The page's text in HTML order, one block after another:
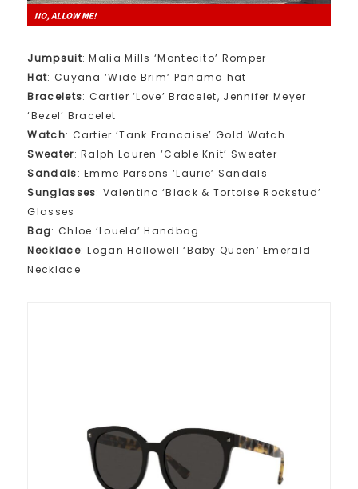
Jumpsuit: Malia Mills ‘Montecito’ Romper
Hat: Cuyana ‘Wide Brim’ Panama hat
Bracelets: Cartier ‘Love’ Bracelet, Jennifer Meyer
‘Bezel’ Bracelet
Watch: Cartier ‘Tank Francaise’ Gold Watch
Sweater: Ralph Lauren ‘Cable Knit’ Sweater
Sandals: Emme Parsons ‘Laurie’ Sandals
Sunglasses: Valentino ‘Black & Tortoise Rockstud’
Glasses
Bag: Chloe ‘Louela’ Handbag
Necklace: Logan Hallowell ‘Baby Queen’ Emerald
Necklace